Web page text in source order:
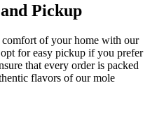
Pickup
of your home with our
for easy pickup if you prefer
that every order is packed
flavors of our mole